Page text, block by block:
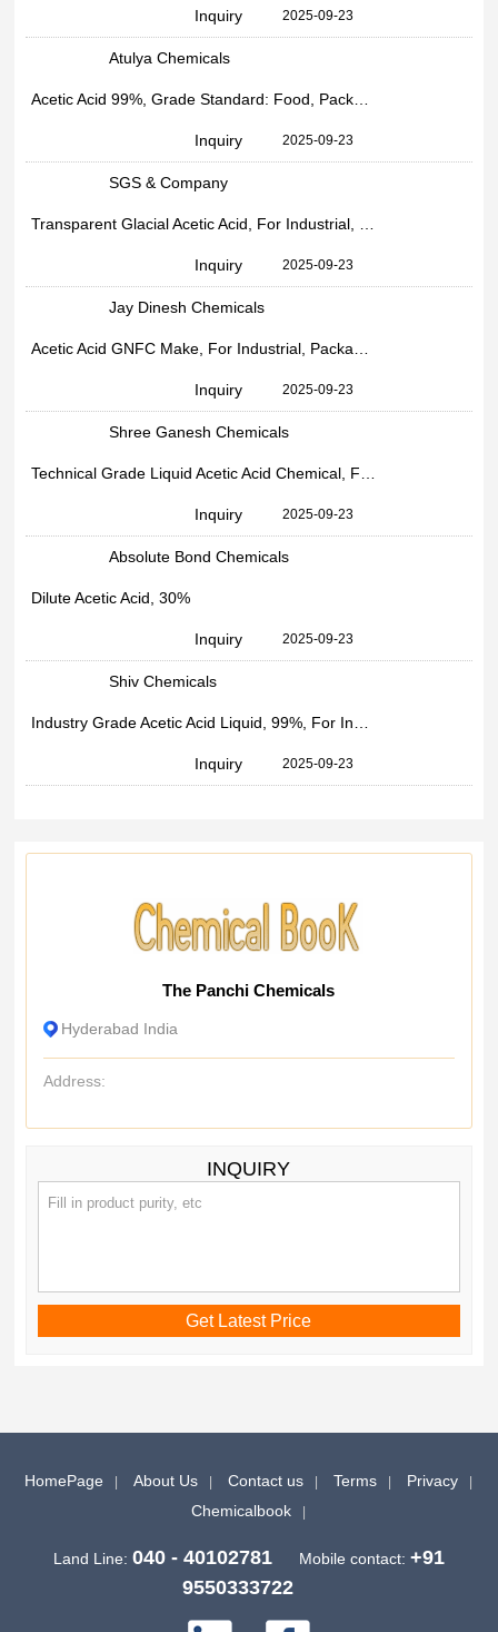
Inquiry 2025-09-23
Atulya Chemicals
Inquiry 2025-09-23
SGS & Company
Inquiry 2025-09-23
Jay Dinesh Chemicals
Inquiry 2025-09-23
Shree Ganesh Chemicals
Inquiry 2025-09-23
Absolute Bond Chemicals
Dilute Acetic Acid, 30%
Inquiry 2025-09-23
Shiv Chemicals
Inquiry 2025-09-23
The Panchi Chemicals
Hyderabad India
Address:
INQUIRY
HomePage About Us Contact us Terms
Privacy
Chemicalbook
Land Line: 040 - 40102781 Mobile contact: +91
9550333722